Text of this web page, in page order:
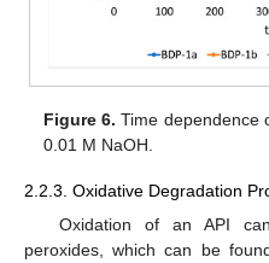
Figure 6. Time dependence
0.01 M NaOH.
2.2.3. Oxidative Degradation
Oxidation of an API
peroxides, which can be